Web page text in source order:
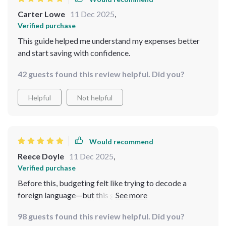
Carter Lowe 11 Dec 2025,
Verified purchase
This guide helped me understand my expenses better
and start saving with confidence.
42 guests found this review helpful. Did you?
Helpful Not helpful
Would recommend
Reece Doyle 11 Dec 2025,
Verified purchase
Before this, budgeting felt like trying to decode a
foreign language—but this guide cleared the fog almost
so intuitive, it finally clicked for me after years of
98 guests found this review helpful. Did you?